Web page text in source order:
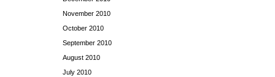
November 2010
October 2010
September 2010
August 2010
July 2010